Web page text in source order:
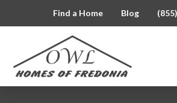
Find a Home Blog